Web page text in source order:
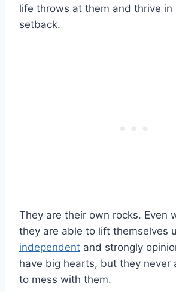
life throws at them and thrive in
setback.
They are their own rocks. Even
they are able to lift themselves
independent and strongly
have big hearts, but they never
to mess with them.